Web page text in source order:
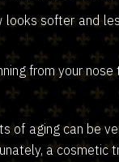
looks softer and
from your
of aging can be
a cosmetic